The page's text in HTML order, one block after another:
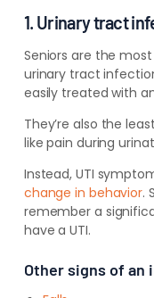
1. Urinary tract
Seniors are the
urinary tract
easily treated with
They’re also theleast
like pain during
Instead, UTI
change in behavior.
remember a
have a UTI.
Other signs of